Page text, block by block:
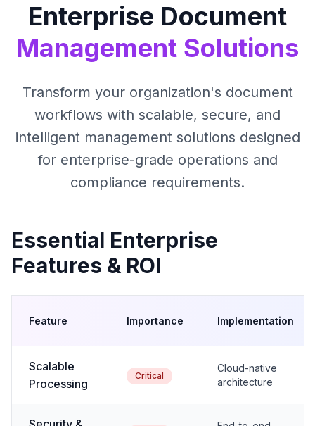
Enterprise Document
Management Solutions
Transform your organization's document
workflows with scalable, secure, and
intelligent management solutions designed
for enterprise-grade operations and
compliance requirements.
Essential Enterprise
Features & ROI
Feature Importance Implementation
Scalable
Processing
Critical
Cloud-native
architecture